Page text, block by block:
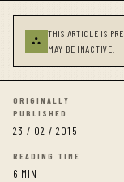
⛬
THIS ARTICLE IS
MAY BE INACTIVE.
ORIGINALLY
PUBLISHED
23 / 02 / 2015
READING TIME
6 MIN